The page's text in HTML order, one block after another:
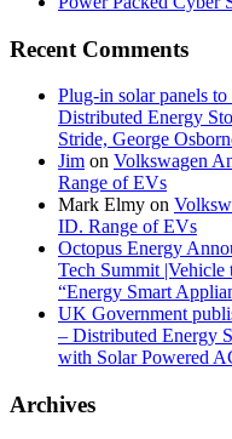
Recent Comments
Plug-in solar panels
Distributed Energy
Stride, George
Jim on Volkswagen
Range of EVs
Mark Elmy on
ID. Range of EVs
Octopus Energy
Tech Summit
“Energy Smart
UK Government
– Distributed Energy
with Solar Powered
Archives